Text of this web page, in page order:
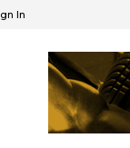
In